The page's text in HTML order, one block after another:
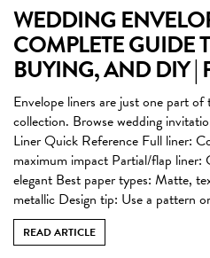
WEDDING
COMPLETE GUIDE
BUYING, AND DIY |
Envelope liners are just one part
collection. Browse wedding
Liner Quick Reference Full liner:
maximum impact Partial/flap liner:
elegant Best paper types: Matte,
metallic Design tip: Use a pattern
READ ARTICLE